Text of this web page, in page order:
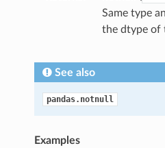
Same type
the dtype of
See also
pandas.notnull
Examples